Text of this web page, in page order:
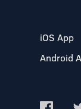
iOS App
Android